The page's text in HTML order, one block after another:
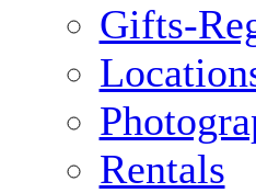
Gifts-
Rentals